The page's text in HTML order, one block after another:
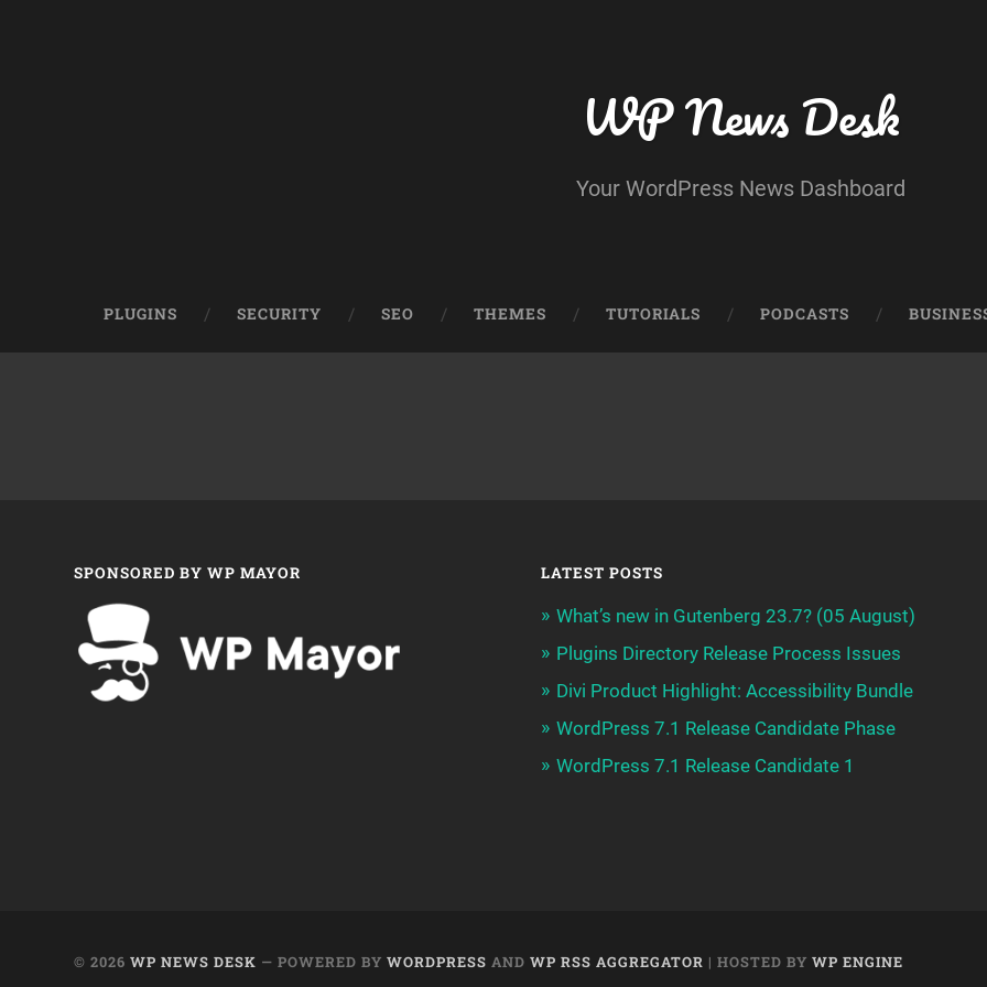
WP News Desk
Your WordPress News Dashboard
PLUGINS SECURITY SEO THEMES TUTORIALS PODCASTS
SPONSORED BY WP MAYOR LATEST POSTS
What’s new in Gutenberg 23.7? (05 August)
Plugins Directory Release Process Issues
Divi Product Highlight: Accessibility Bundle
WordPress 7.1 Release Candidate Phase
WordPress 7.1 Release Candidate 1
© 2026WP NEWS DESK — POWERED BYWORDPRESS ANDWP RSS AGGREGATOR | HOSTED BYWP ENGINE